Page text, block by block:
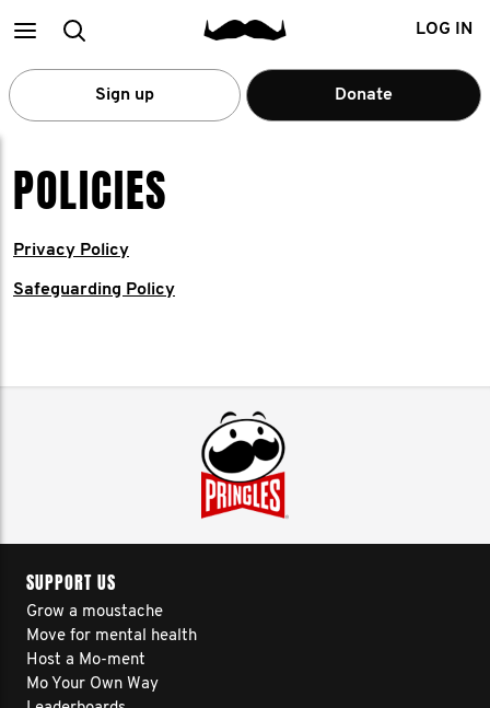
MainSearch LOG IN
Sign up Donate
POLICIES
Privacy Policy
Safeguarding Policy
SUPPORT US
Grow a moustache
Move for mental health
Host a Mo-ment
Mo Your Own Way